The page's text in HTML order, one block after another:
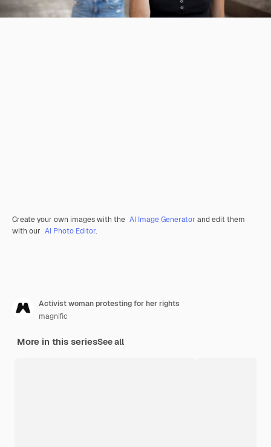
Create your own images with the AI Image Generator and edit them
with our AI Photo Editor.
Activist woman protesting for her rights
magnific
More in this seriesSee all